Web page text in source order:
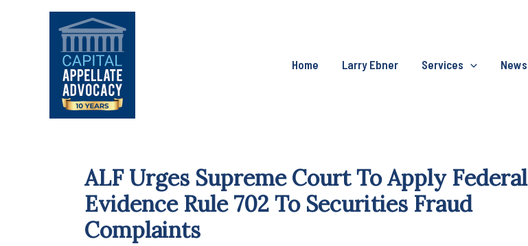
Home Larry Ebner Services News
ALF Urges Supreme Court To Apply Federal
Evidence Rule 702 To Securities Fraud
Complaints